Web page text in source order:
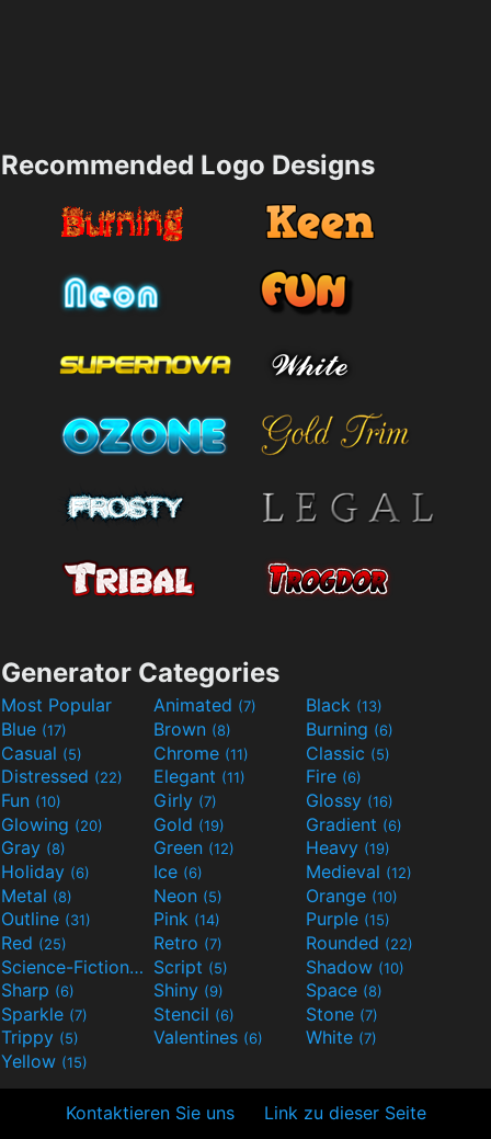
Recommended Logo Designs
Generator Categories
Most Popular Animated (7) Black (13)
Blue (17) Brown (8) Burning (6)
Casual (5) Chrome (11) Classic (5)
Distressed (22) Elegant (11) Fire (6)
Fun (10) Girly (7) Glossy (16)
Glowing (20) Gold (19) Gradient (6)
Gray (8) Green (12) Heavy (19)
Holiday (6) Ice (6) Medieval (12)
Metal (8) Neon (5) Orange (10)
Outline (31) Pink (14) Purple (15)
Red (25) Retro (7) Rounded (22)
Science-Fiction(9) Script (5) Shadow (10)
Sharp (6) Shiny (9) Space (8)
Sparkle (7) Stencil (6) Stone (7)
Trippy (5) Valentines (6) White (7)
Yellow (15)
Kontaktieren Sie uns Link zu dieser Seite